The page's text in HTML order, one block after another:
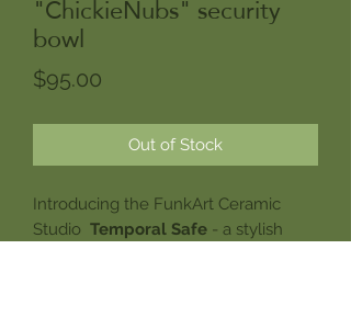
"ChickieNubs" security
bowl
$95.00
Out of Stock
Introducing the FunkArt Ceramic
Studio Temporal Safe - a stylish